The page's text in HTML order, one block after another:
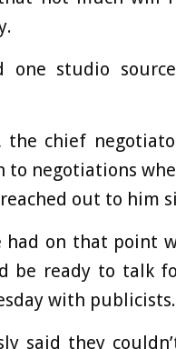
one studio
the chief
negotiations
out to him
had on that point
be ready to talk
with publicists.
said they